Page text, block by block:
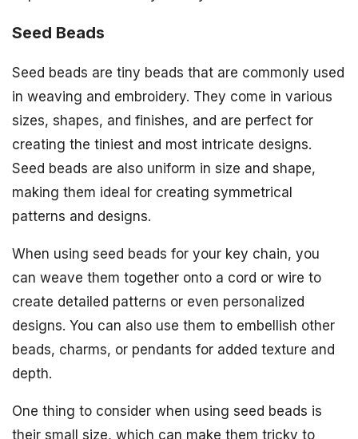
Seed Beads
Seed beads are tiny beads that are commonly used
in weaving and embroidery. They come in various
sizes, shapes, and finishes, and are perfect for
creating the tiniest and most intricate designs.
Seed beads are also uniform in size and shape,
making them ideal for creating symmetrical
patterns and designs.
When using seed beads for your key chain, you
can weave them together onto a cord or wire to
create detailed patterns or even personalized
designs. You can also use them to embellish other
beads, charms, or pendants for added texture and
depth.
One thing to consider when using seed beads is
their small size, which can make them tricky to